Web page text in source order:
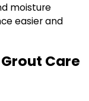
moisture
easier and
Care